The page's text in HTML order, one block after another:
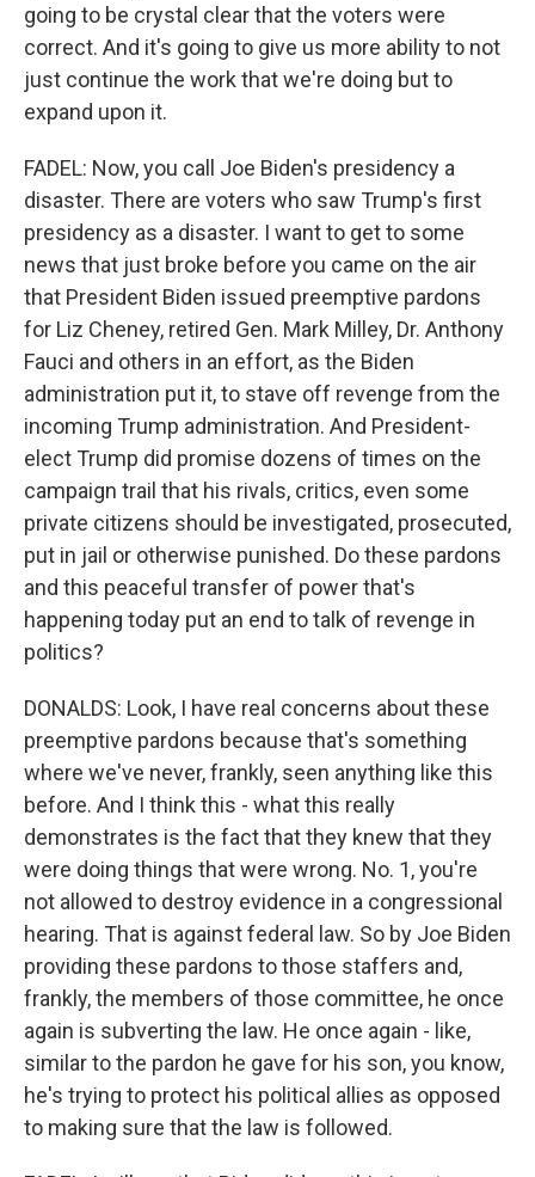
going to be crystal clear that the voters were
correct. And it's going to give us more ability to not
just continue the work that we're doing but to
expand upon it.
FADEL: Now, you call Joe Biden's presidency a
disaster. There are voters who saw Trump's first
presidency as a disaster. I want to get to some
news that just broke before you came on the air
that President Biden issued preemptive pardons
for Liz Cheney, retired Gen. Mark Milley, Dr. Anthony
Fauci and others in an effort, as the Biden
administration put it, to stave off revenge from the
incoming Trump administration. And President-
elect Trump did promise dozens of times on the
campaign trail that his rivals, critics, even some
private citizens should be investigated, prosecuted,
put in jail or otherwise punished. Do these pardons
and this peaceful transfer of power that's
happening today put an end to talk of revenge in
politics?
DONALDS: Look, I have real concerns about these
preemptive pardons because that's something
where we've never, frankly, seen anything like this
before. And I think this - what this really
demonstrates is the fact that they knew that they
were doing things that were wrong. No. 1, you're
not allowed to destroy evidence in a congressional
hearing. That is against federal law. So by Joe Biden
providing these pardons to those staffers and,
frankly, the members of those committee, he once
again is subverting the law. He once again - like,
similar to the pardon he gave for his son, you know,
he's trying to protect his political allies as opposed
to making sure that the law is followed.